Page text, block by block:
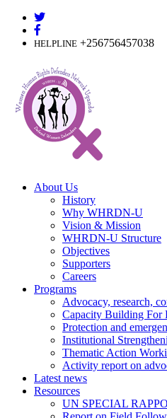
Skip
contentHELPLINE +256756457038
About Us
History
Why WHRDN-U
Vision & Mission
WHRDN-U Structure
Objectives
Supporters
Careers
Programs
Advocacy, research,
Capacity Building For
Protection and
Institutional
Thematic Action
Activity report on
Latest news
Resources
UN SPECIAL